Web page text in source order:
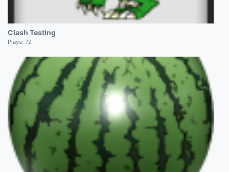
Clash Testing
Plays: 72